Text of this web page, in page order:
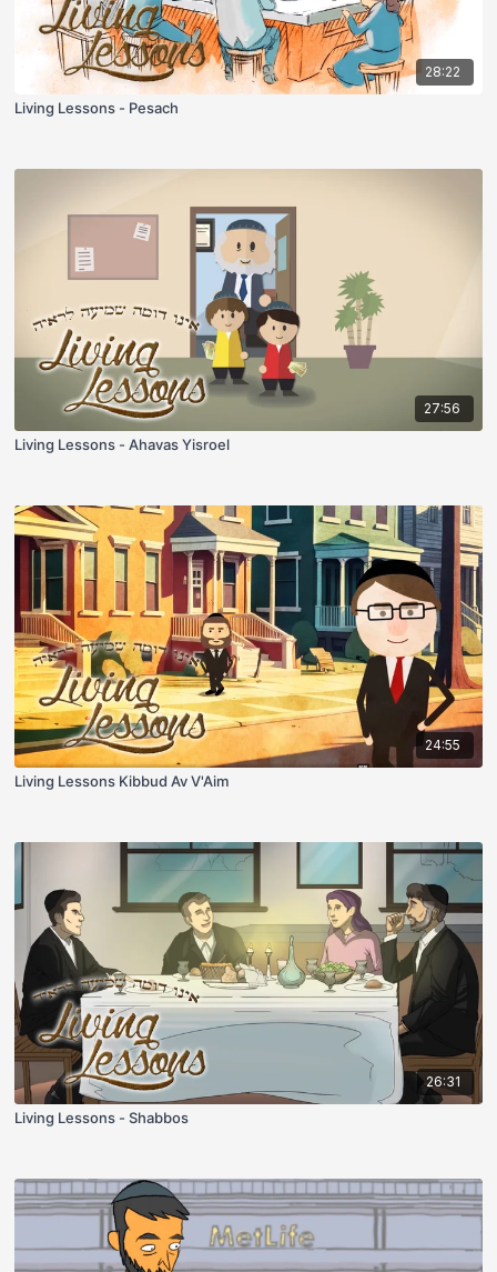
28:22
Living Lessons - Pesach
27:56
Living Lessons - Ahavas Yisroel
24:55
Living Lessons Kibbud Av V'Aim
26:31
Living Lessons - Shabbos